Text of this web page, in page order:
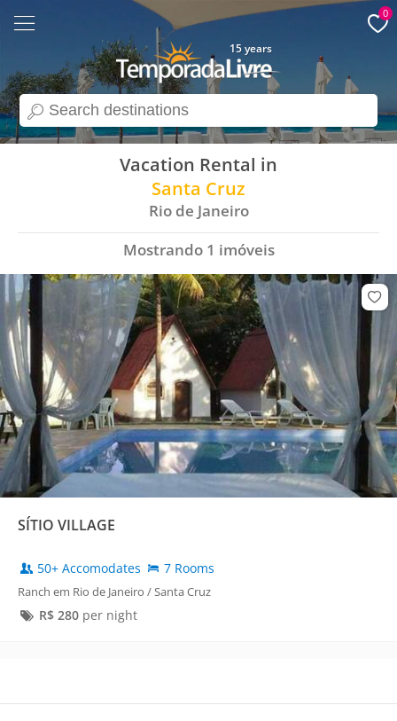
search
15 years
0
Vacation Rental in
Santa Cruz
Rio de Janeiro
Mostrando 1 imóveis
SÍTIO VILLAGE
50+ Accomodates 7 Rooms
Ranch em Rio de Janeiro / Santa Cruz
R$ 280per night